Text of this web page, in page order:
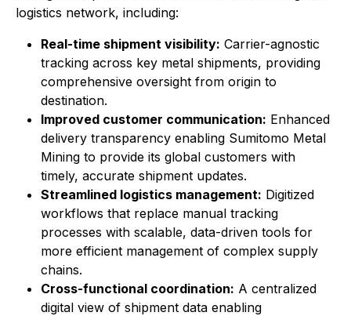
logistics network, including:
Real-time shipment visibility: Carrier-agnostic
tracking across key metal shipments, providing
comprehensive oversight from origin to
destination.
Improved customer communication: Enhanced
delivery transparency enabling Sumitomo Metal
Mining to provide its global customers with
timely, accurate shipment updates.
Streamlined logistics management: Digitized
workflows that replace manual tracking
processes with scalable, data-driven tools for
more efficient management of complex supply
chains.
Cross-functional coordination: A centralized
digital view of shipment data enabling